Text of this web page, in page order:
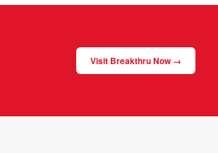
Visit Breakthru Now →